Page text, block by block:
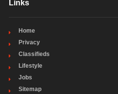
Links
Home
Privacy
Classifieds
Lifestyle
Jobs
Sitemap